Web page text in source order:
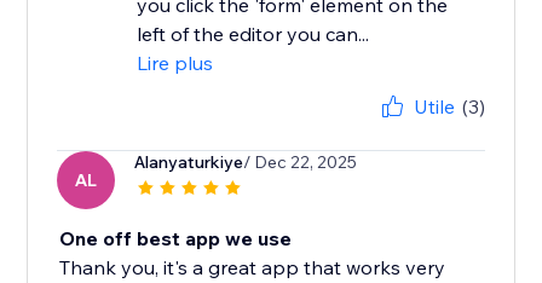
you click the 'form' element on the
left of the editor you can...
Lire plus
Utile (3)
AL
Alanyaturkiye/ Dec 22, 2025
One off best app we use
Thank you, it's a great app that works very